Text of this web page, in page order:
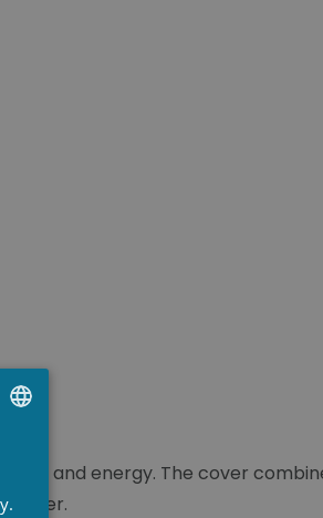
and energy. The cover
owner.